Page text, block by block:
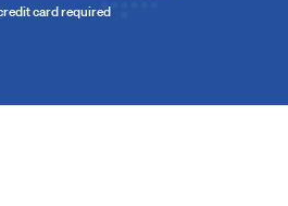
card required